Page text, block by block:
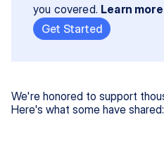
you covered. Learn
Get Started
We're honored to support
Here's what some have shared: